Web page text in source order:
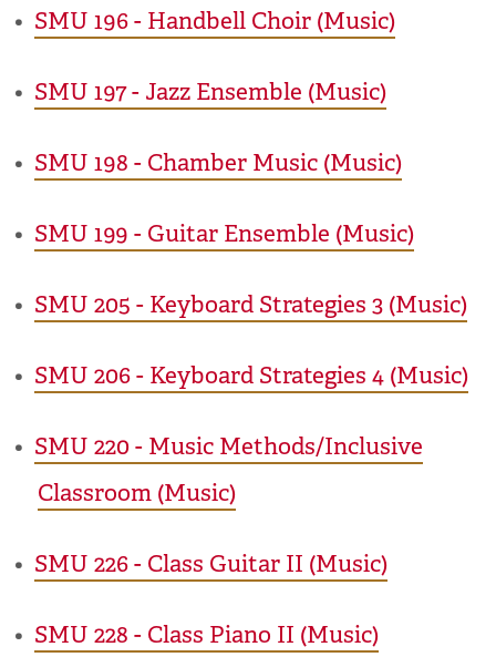
• SMU 196 - Handbell Choir (Music)
• SMU 197 - Jazz Ensemble (Music)
• SMU 198 - Chamber Music (Music)
• SMU 199 - Guitar Ensemble (Music)
• SMU 205 - Keyboard Strategies 3 (Music)
• SMU 206 - Keyboard Strategies 4 (Music)
• SMU 220 - Music Methods/Inclusive
Classroom (Music)
• SMU 226 - Class Guitar II (Music)
• SMU 228 - Class Piano II (Music)